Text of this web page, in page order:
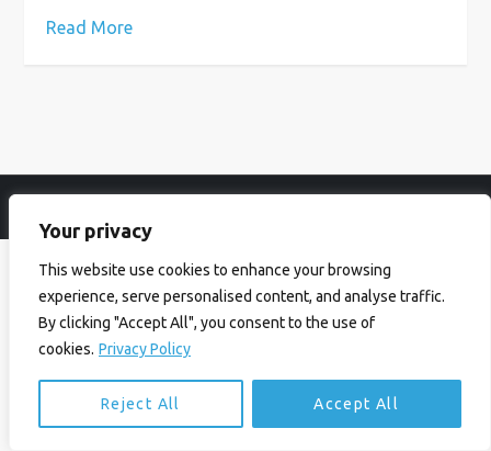
Your privacy
This website use cookies to enhance your browsing
experience, serve personalised content, and analyse traffic.
By clicking "Accept All", you consent to the use of
cookies. Privacy Policy
Reject All Accept All
Read More